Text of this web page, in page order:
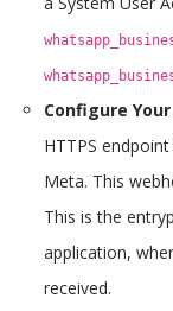
Configure
HTTPS
Meta. This
This is the
application,
received.